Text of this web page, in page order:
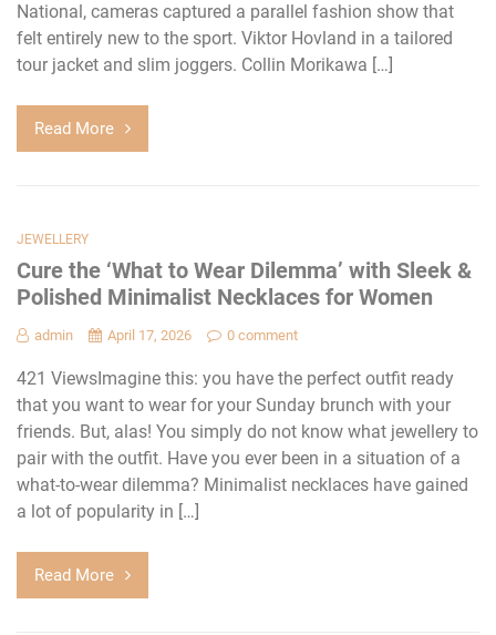
National, cameras captured a parallel fashion show that
felt entirely new to the sport. Viktor Hovland in a tailored
tour jacket and slim joggers. Collin Morikawa […]
Read More
JEWELLERY
Cure the ‘What to Wear Dilemma’ with Sleek &
Polished Minimalist Necklaces for Women
admin April 17, 2026 0 comment
421 ViewsImagine this: you have the perfect outfit ready
that you want to wear for your Sunday brunch with your
friends. But, alas! You simply do not know what jewellery to
pair with the outfit. Have you ever been in a situation of a
what-to-wear dilemma? Minimalist necklaces have gained
a lot of popularity in […]
Read More